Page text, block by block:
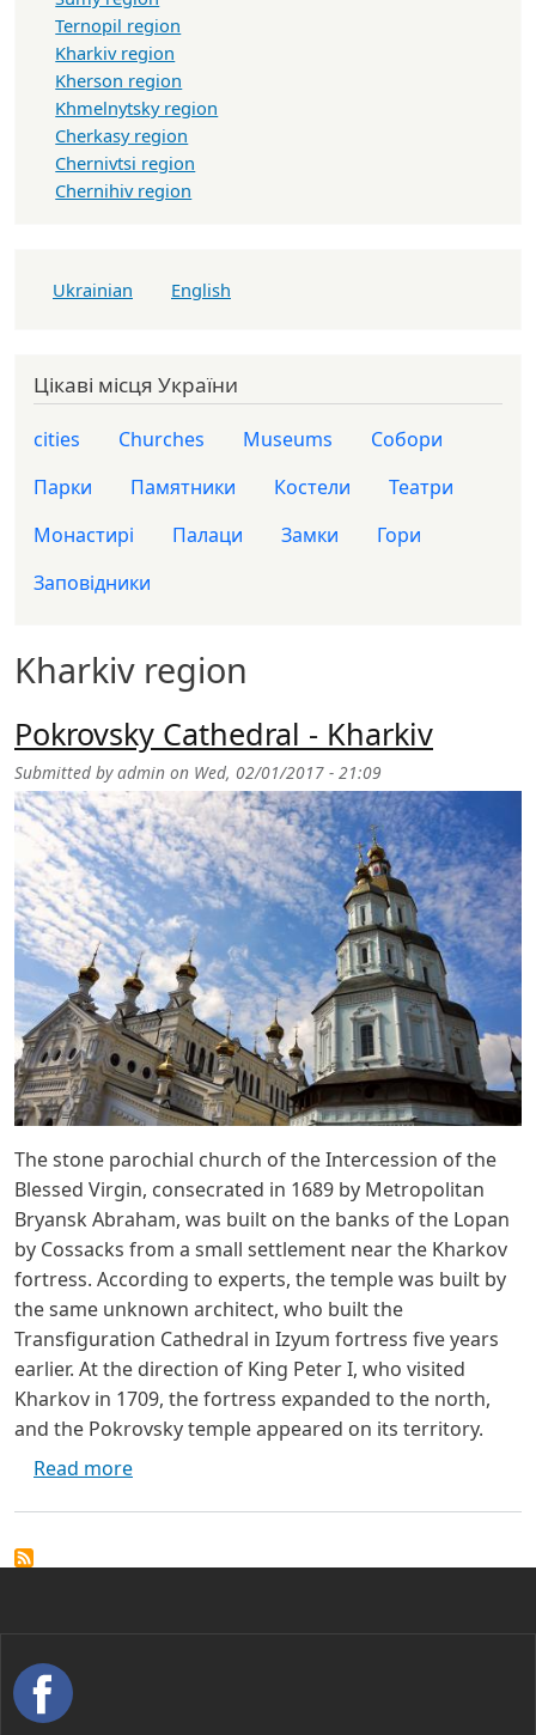
Kharkiv region
Pokrovsky Cathedral - Kharkiv
Submitted byadmin on Wed, 02/01/2017 - 21:09
The stone parochial church of the Intercession of the
Blessed Virgin, consecrated in 1689 by Metropolitan
Bryansk Abraham, was built on the banks of the Lopan
by Cossacks from a small settlement near the Kharkov
fortress. According to experts, the temple was built by
the same unknown architect, who built the
Transfiguration Cathedral in Izyum fortress five years
earlier. At the direction of King Peter I, who visited
Kharkov in 1709, the fortress expanded to the north,
and the Pokrovsky temple appeared on its territory.
Read moreabout Pokrovsky Cathedral - Kharkiv
Ternopil region
Kharkiv region
Kherson region
Khmelnytsky region
Cherkasy region
Chernivtsi region
Chernihiv region
Ukrainian English
Цікаві місця України
cities Churches Museums
Собори
Парки
Памятники Костели
Театри
Монастирі
Палаци Замки
Гори
Заповідники